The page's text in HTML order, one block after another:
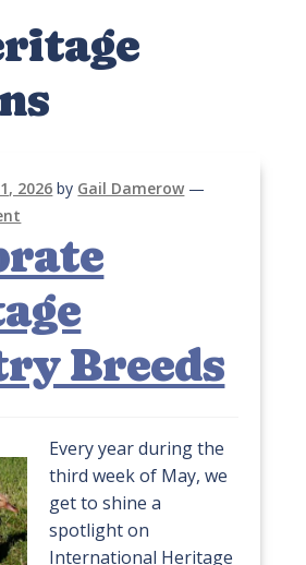
2026 by Gail Damerow —
Breeds
Every year during the
third week of May, we
get to shine a
spotlight on
International Heritage